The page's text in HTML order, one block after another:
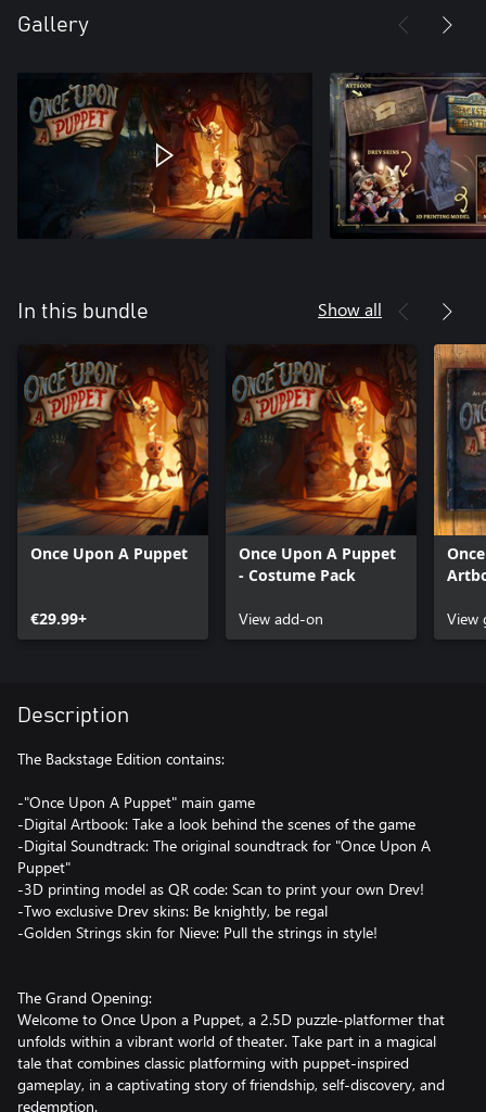
Gallery
In this bundle Show all
Once Upon A Puppet
€29.99+
Once Upon A Puppet
- Costume Pack
View add-on View
Description
The Backstage Edition contains:
-"Once Upon A Puppet" main game
-Digital Artbook: Take a look behind the scenes of the game
-Digital Soundtrack: The original soundtrack for "Once Upon A
Puppet"
-3D printing model as QR code: Scan to print your own Drev!
-Two exclusive Drev skins: Be knightly, be regal
-Golden Strings skin for Nieve: Pull the strings in style!
The Grand Opening:
Welcome to Once Upon a Puppet, a 2.5D puzzle-platformer that
unfolds within a vibrant world of theater. Take part in a magical
tale that combines classic platforming with puppet-inspired
gameplay, in a captivating story of friendship, self-discovery, and
redemption.